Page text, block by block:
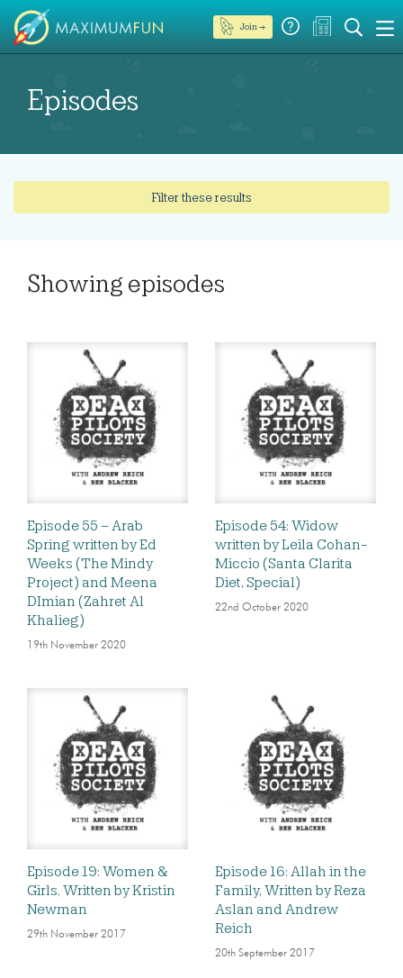
Join →
Episodes
Filter these results
Showing episodes
Episode 55 – Arab
Spring written by Ed
Weeks (The Mindy
Project) and Meena
DImian (Zahret Al
Khalieg)
19th November 2020
Episode 54: Widow
written by Leila Cohan-
Miccio (Santa Clarita
Diet, Special)
22nd October 2020
Episode 19: Women &
Girls, Written by Kristin
Newman
29th November 2017
Episode 16: Allah in the
Family, Written by Reza
Aslan and Andrew
Reich
20th September 2017